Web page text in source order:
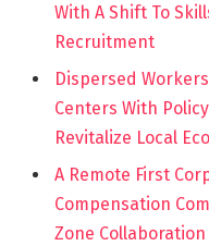
With A Shift To
Recruitment
Dispersed
Centers With
Revitalize Local
A Remote First
Compensation
Zone Collaboration